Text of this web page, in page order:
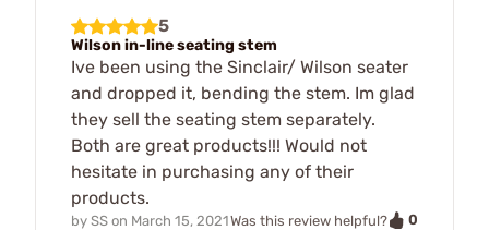
5
Wilson in-line seating stem
Ive been using the Sinclair/ Wilson seater
and dropped it, bending the stem. Im glad
they sell the seating stem separately.
Both are great products!!! Would not
hesitate in purchasing any of their
products.
by SS on March 15, 2021Was this review helpful? 0